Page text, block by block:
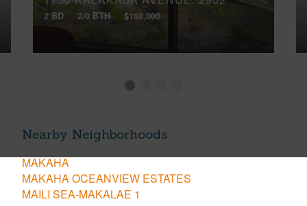
2 BD 2/0 BTH $188,000
Nearby Neighborhoods
MAKAHA
MAKAHA OCEANVIEW ESTATES
MAILI SEA-MAKALAE 1